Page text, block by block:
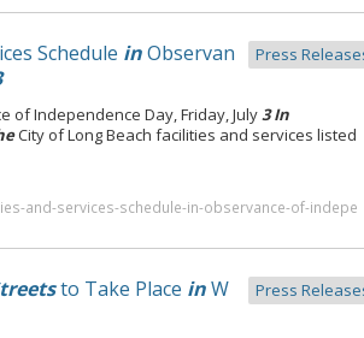
Schedule inObservan
Press
of Independence Day, Friday, July3 In
City of Long Beach facilities and services listed
and-services-schedule-in-observance-of-indepe
to Take Place inW
Press